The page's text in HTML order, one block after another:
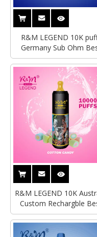
R&M LEGEND 10K
Germany Sub Ohm
Selling Disposable
Vape|Wholesale
Vape
R&M LEGEND 10K
Custom Rechargble
Selling Disposable